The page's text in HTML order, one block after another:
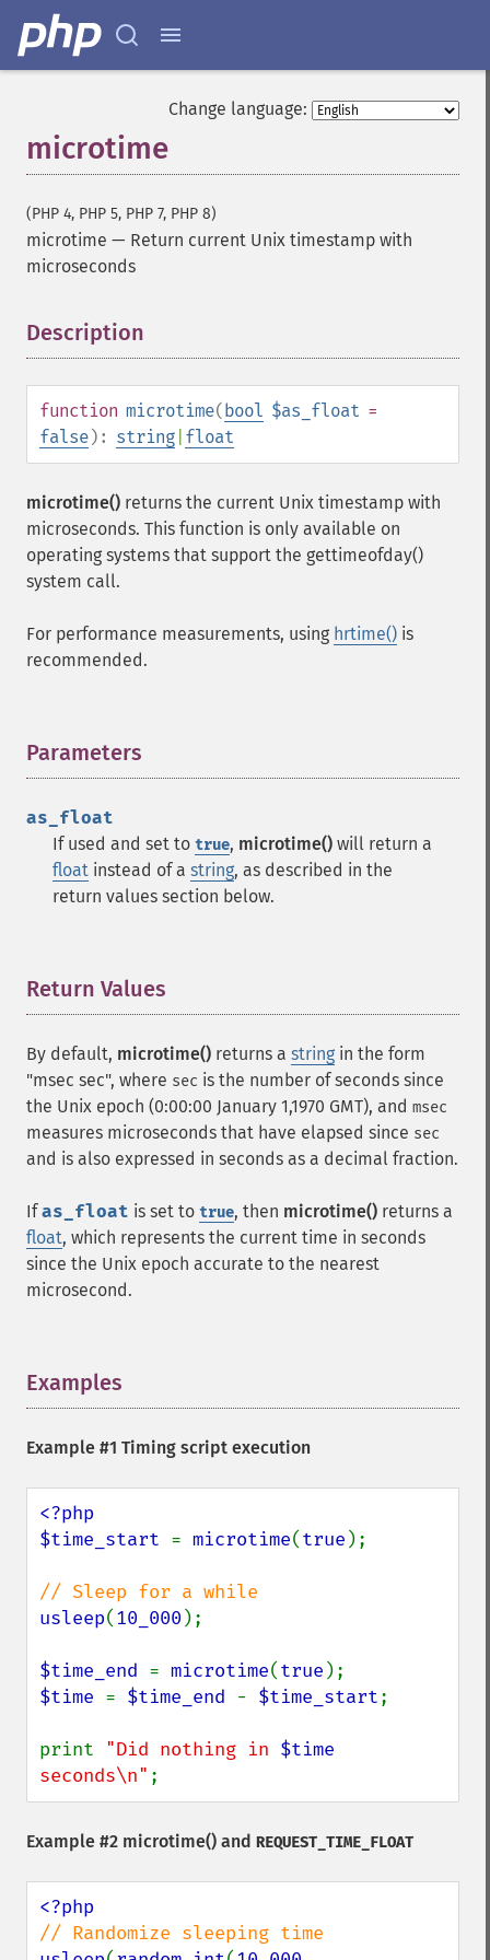
Change language:
microtime
(PHP 4, PHP 5, PHP 7, PHP 8)
microtime — Return current Unix timestamp with
microseconds
Description
function microtime(bool $as_float =
false): string float
microtime() returns the current Unix timestamp with
microseconds. This function is only available on
operating systems that support the gettimeofday()
system call.
For performance measurements, using hrtime() is
recommended.
Parameters
as_float
If used and set to true, microtime() will return a
float instead of a string, as described in the
return values section below.
Return Values
By default, microtime() returns a string in the form
"msec sec", where sec is the number of seconds since
the Unix epoch (0:00:00 January 1,1970 GMT), and msec
measures microseconds that have elapsed since sec
and is also expressed in seconds as a decimal fraction.
Ifas_float is set to true, then microtime() returns a
float, which represents the current time in seconds
since the Unix epoch accurate to the nearest
microsecond.
Examples
Example #1 Timing script execution
<?php
$time_start = microtime(true );
usleep(10_000 );
$time_end = microtime(true
$time = $time_end - $time_start;
print "Did nothing in $time
seconds\n" ;
Example #2 microtime() and REQUEST_TIME_FLOAT